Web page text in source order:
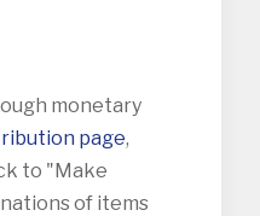
monetary
page,
to "Make
of items